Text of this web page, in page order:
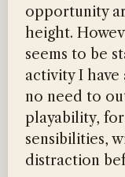
opportunity
height.
seems to be
activity I
no need to
playability,
sensibilities,
distraction